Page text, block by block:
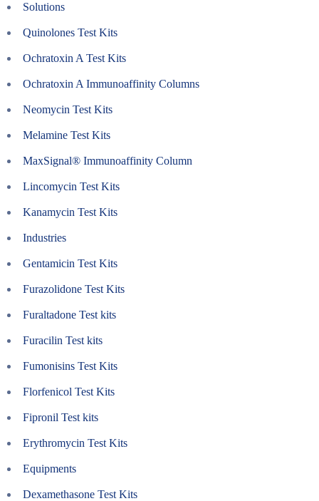
Solutions
Quinolones Test Kits
Ochratoxin A Test Kits
Ochratoxin A Immunoaffinity Columns
Neomycin Test Kits
Melamine Test Kits
MaxSignal® Immunoaffinity Column
Lincomycin Test Kits
Kanamycin Test Kits
Industries
Gentamicin Test Kits
Furazolidone Test Kits
Furaltadone Test kits
Furacilin Test kits
Fumonisins Test Kits
Florfenicol Test Kits
Fipronil Test kits
Erythromycin Test Kits
Equipments
Dexamethasone Test Kits